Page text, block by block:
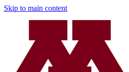
Skip to main content